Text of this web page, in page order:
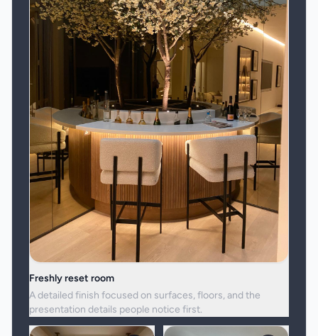
Freshly reset room
A detailed finish focused on surfaces, floors, and the
presentation details people notice first.